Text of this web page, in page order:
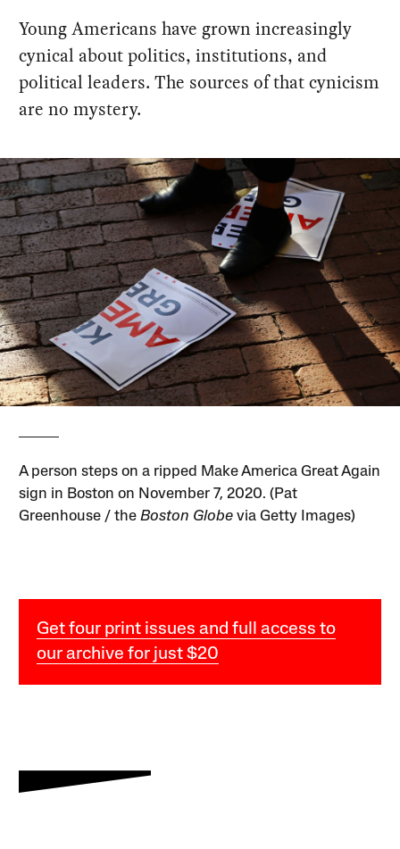
Young Americans have grown increasingly
cynical about politics, institutions, and
political leaders. The sources of that cynicism
are no mystery.
A person steps on a ripped Make America Great Again
sign in Boston on November 7, 2020. (Pat
Greenhouse / theBoston Globe via Getty Images)
Get four print issues and full access to
our archive for just $20